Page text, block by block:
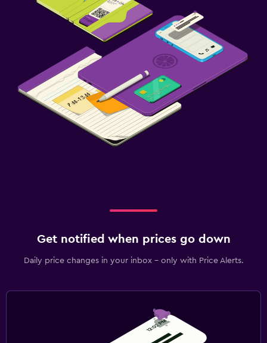
Get notified when prices go down
Daily price changes in your inbox - only with Price Alerts.